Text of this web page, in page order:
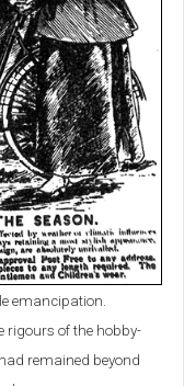
emancipation.
rigours of the hobby-
remained beyond